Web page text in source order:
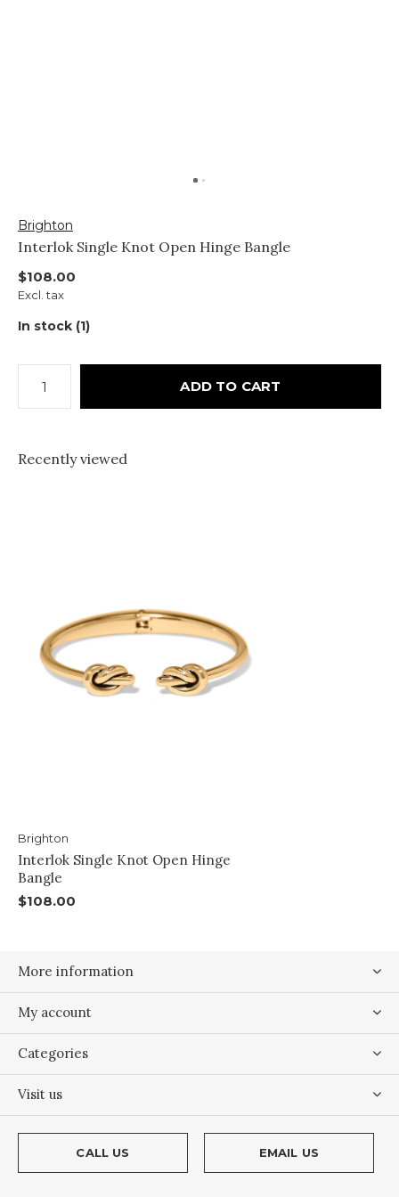
Brighton
Interlok Single Knot Open Hinge Bangle
$108.00
Excl. tax
In stock (1)
ADD TO CART
Recently viewed
Brighton
Interlok Single Knot Open Hinge
Bangle
$108.00
More information
My account
Categories
Visit us
CALL US EMAIL US